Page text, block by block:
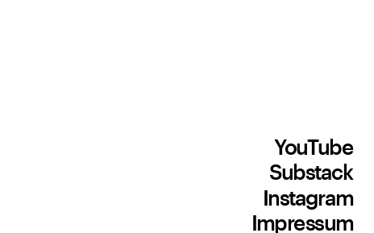
YouTube
Substack
Instagram
Impressum